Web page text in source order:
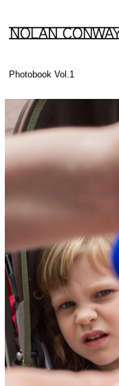
Photobook Vol.1